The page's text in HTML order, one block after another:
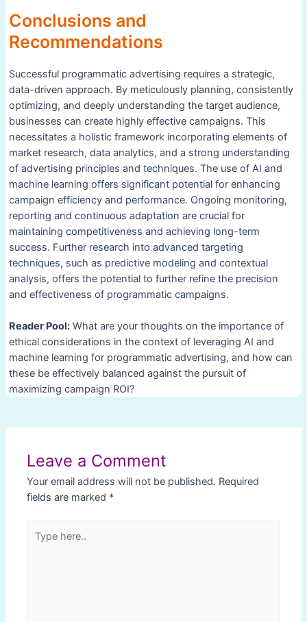
Conclusions and
Recommendations
Successful programmatic advertising requires a strategic,
data-driven approach. By meticulously planning, consistently
optimizing, and deeply understanding the target audience,
businesses can create highly effective campaigns. This
necessitates a holistic framework incorporating elements of
market research, data analytics, and a strong understanding
of advertising principles and techniques. The use of AI and
machine learning offers significant potential for enhancing
campaign efficiency and performance. Ongoing monitoring,
reporting and continuous adaptation are crucial for
maintaining competitiveness and achieving long-term
success. Further research into advanced targeting
techniques, such as predictive modeling and contextual
analysis, offers the potential to further refine the precision
and effectiveness of programmatic campaigns.
Reader Pool:What are your thoughts on the importance of
ethical considerations in the context of leveraging AI and
machine learning for programmatic advertising, and how can
these be effectively balanced against the pursuit of
maximizing campaign ROI?
Leave a Comment
Your email address will not be published. Required
fields are marked *
here..